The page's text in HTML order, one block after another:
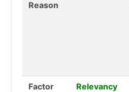
Reason
Factor
Relevancy